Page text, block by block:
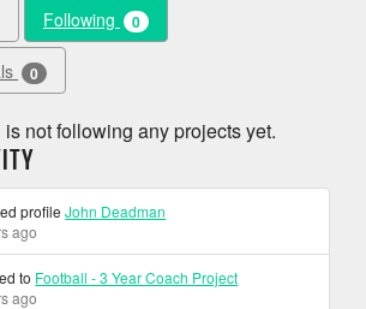
Following 0
0
not following any projects yet.
profileJohn Deadman
ago
to Football - 3 Year Coach Project
ago